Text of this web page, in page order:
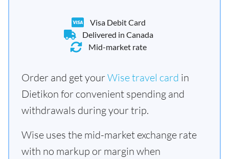
Visa Debit Card
Delivered in Canada
Mid-market rate
Order and get yourWise travel card in
Dietikon for convenient spending and
withdrawals during your trip.
Wise uses the mid-market exchange rate
with no markup or margin when